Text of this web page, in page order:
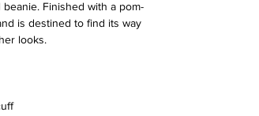
Finished with a pom-
is destined to find its way
looks.